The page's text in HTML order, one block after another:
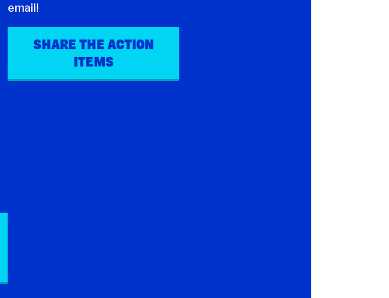
email!
SHARE THE ACTION
ITEMS